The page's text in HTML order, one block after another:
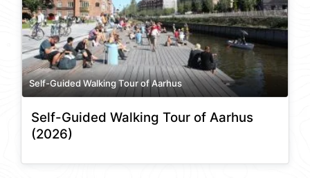
Self-Guided Walking Tour of Aarhus
Self-Guided Walking Tour of Aarhus
(2026)